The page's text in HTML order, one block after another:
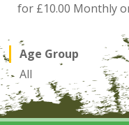
for £10.00 Monthly
Age Group
All